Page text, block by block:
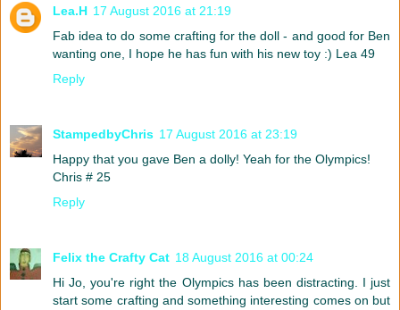
Lea.H 17 August 2016 at 21:19
Fab idea to do some crafting for the doll - and good for Ben
wanting one, I hope he has fun with his new toy :) Lea 49
Reply
StampedbyChris 17 August 2016 at 23:19
Happy that you gave Ben a dolly! Yeah for the Olympics!
Chris # 25
Reply
Felix the Crafty Cat 18 August 2016 at 00:24
Hi Jo, you're right the Olympics has been distracting. I just
start some crafting and something interesting comes on but